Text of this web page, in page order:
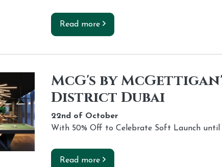
Read more
McG's by
District Dubai
22nd of October
With 50% Off to Celebrate Soft Launch until
Read more